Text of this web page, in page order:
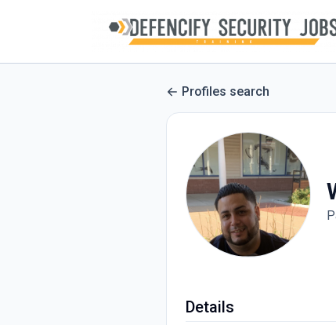
Profiles search
Details